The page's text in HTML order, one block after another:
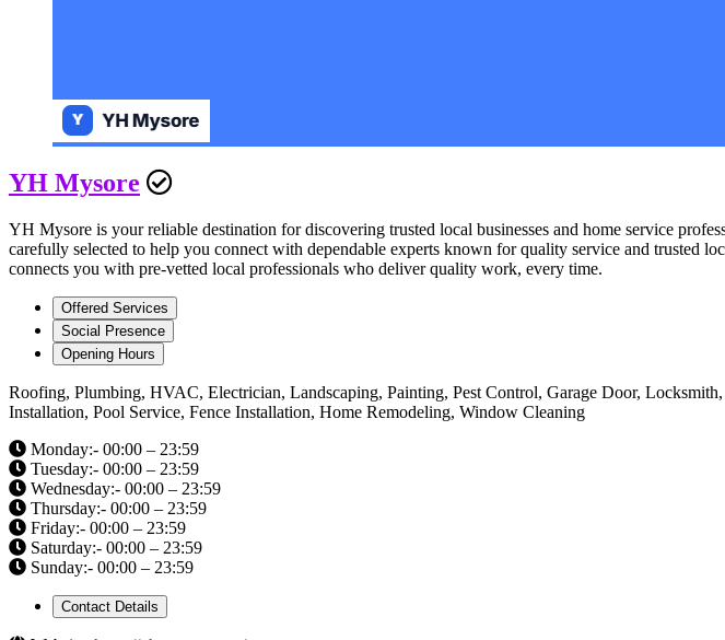
YH Mysore
YH Mysore is your reliable destination for discovering trusted local businesses and home service
carefully selected to help you connect with dependable experts known for quality service and trusted
connects you with pre-vetted local professionals who deliver quality work, every time.
Offered Services
Social Presence
Opening Hours
Roofing, Plumbing, HVAC, Electrician, Landscaping, Painting, Pest Control, Garage Door,
Installation, Pool Service, Fence Installation, Home Remodeling, Window Cleaning
Monday:- 00:00 – 23:59
Tuesday:- 00:00 – 23:59
Wednesday:- 00:00 – 23:59
Thursday:- 00:00 – 23:59
Friday:- 00:00 – 23:59
Saturday:- 00:00 – 23:59
Sunday:- 00:00 – 23:59
Contact Details